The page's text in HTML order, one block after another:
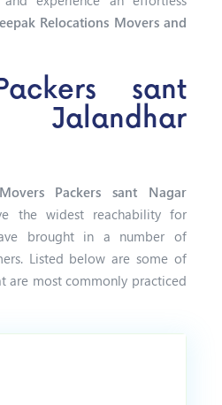
Relocations Movers and
sant
Packers sant Nagar
the widest reachability for
brought in a number of
Listed below are some of
are most commonly practiced